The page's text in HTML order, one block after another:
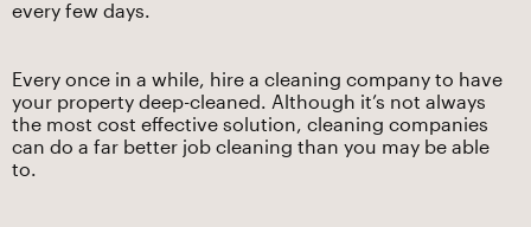
every few days.
Every once in a while, hire a cleaning company to have
your property deep-cleaned. Although it’s not always
the most cost effective solution, cleaning companies
can do a far better job cleaning than you may be able
to.